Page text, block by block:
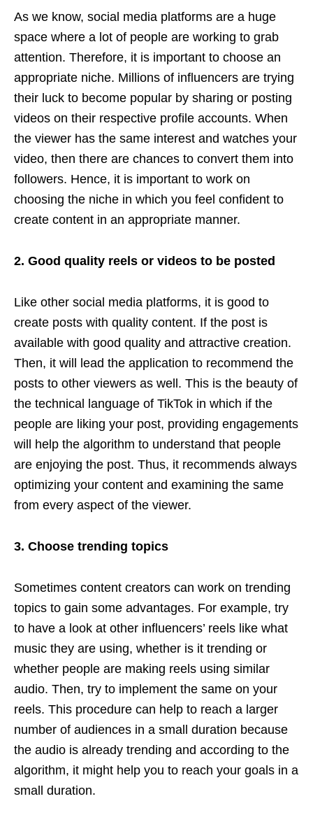
As we know, social media platforms are a huge
space where a lot of people are working to grab
attention. Therefore, it is important to choose an
appropriate niche. Millions of influencers are trying
their luck to become popular by sharing or posting
videos on their respective profile accounts. When
the viewer has the same interest and watches your
video, then there are chances to convert them into
followers. Hence, it is important to work on
choosing the niche in which you feel confident to
create content in an appropriate manner.
2. Good quality reels or videos to be posted
Like other social media platforms, it is good to
create posts with quality content. If the post is
available with good quality and attractive creation.
Then, it will lead the application to recommend the
posts to other viewers as well. This is the beauty of
the technical language of TikTok in which if the
people are liking your post, providing engagements
will help the algorithm to understand that people
are enjoying the post. Thus, it recommends always
optimizing your content and examining the same
from every aspect of the viewer.
3. Choose trending topics
Sometimes content creators can work on trending
topics to gain some advantages. For example, try
to have a look at other influencers’ reels like what
music they are using, whether is it trending or
whether people are making reels using similar
audio. Then, try to implement the same on your
reels. This procedure can help to reach a larger
number of audiences in a small duration because
the audio is already trending and according to the
algorithm, it might help you to reach your goals in a
small duration.